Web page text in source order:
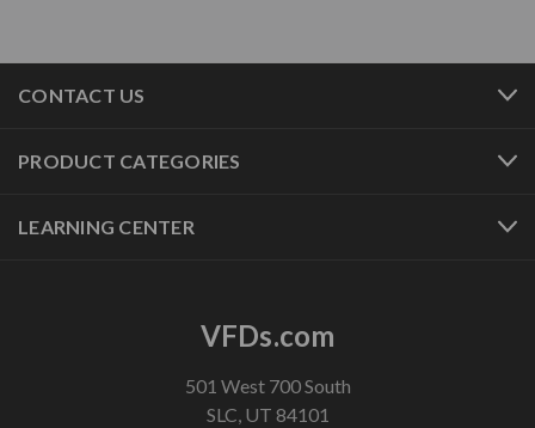
CONTACT US
PRODUCT CATEGORIES
LEARNING CENTER
VFDs.com
501 West 700 South
SLC, UT 84101